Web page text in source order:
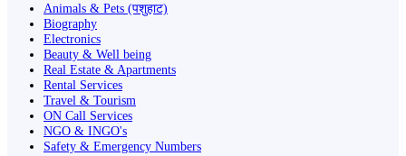
Animals & Pets (पशुहाट)
Biography
Electronics
Beauty & Well being
Real Estate & Apartments
Rental Services
Travel & Tourism
ON Call Services
NGO & INGO's
Safety & Emergency Numbers